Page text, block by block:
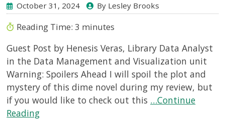
October 31, 2024 By Lesley Brooks
Reading Time:3 minutes
Guest Post by Henesis Veras, Library Data Analyst
in the Data Management and Visualization unit
Warning: Spoilers Ahead I will spoil the plot and
mystery of this dime novel during my review, but
if you would like to check out this …Continue
Reading